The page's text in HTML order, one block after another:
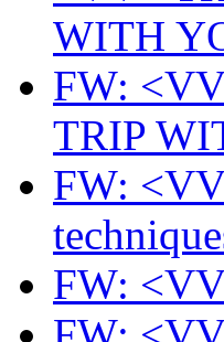
WITH
FW:
TRIP
FW:
FW: